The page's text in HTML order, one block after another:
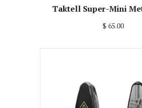
Taktell Super-Mini
$ 65.00